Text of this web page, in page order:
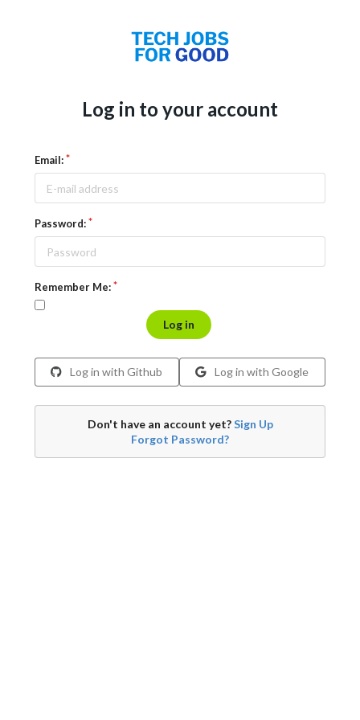
Log in to your account
Email:
Password:
Remember Me:
Log in
Log in with Github Log in with Google
Don't have an account yet?Sign Up
Forgot Password?